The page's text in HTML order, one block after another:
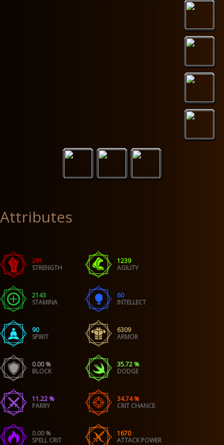
Attributes
291
STRENGTH
1239
AGILITY
2143
STAMINA
60
INTELLECT
90
SPIRIT
6309
ARMOR
0.00 %
BLOCK
35.72 %
DODGE
11.22 %
PARRY
34.74 %
CRIT CHANCE
0.00 %
SPELL CRIT
1670
ATTACK POWER